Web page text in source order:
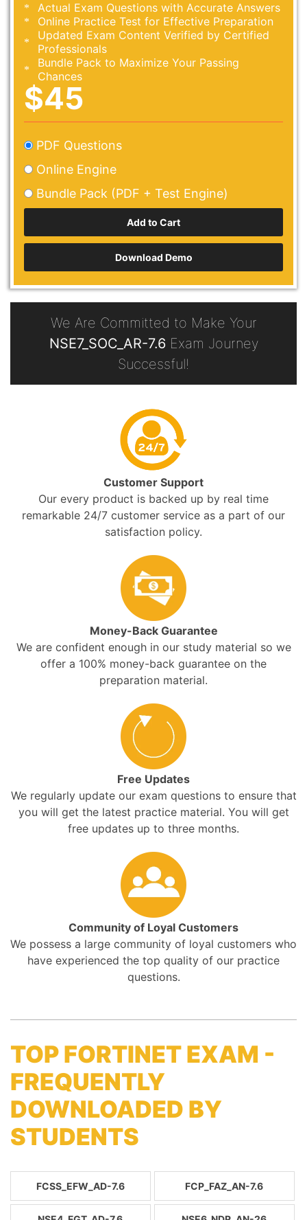
Actual Exam Questions with Accurate Answers
Online Practice Test for Effective Preparation
Updated Exam Content Verified by Certified
Professionals
Bundle Pack to Maximize Your Passing
Chances
$45
PDF Questions
Online Engine
Bundle Pack (PDF + Test Engine)
Download Demo
We Are Committed to Make Your
NSE7_SOC_AR-7.6Exam Journey
Successful!
Customer Support
Our every product is backed up by real time
remarkable 24/7 customer service as a part of our
satisfaction policy.
Money-Back Guarantee
We are confident enough in our study material so we
offer a 100% money-back guarantee on the
preparation material.
Free Updates
We regularly update our exam questions to ensure that
you will get the latest practice material. You will get
free updates up to three months.
Community of Loyal Customers
We possess a large community of loyal customers who
have experienced the top quality of our practice
questions.
TOP FORTINET EXAM -
FREQUENTLY
DOWNLOADED BY
STUDENTS
FCSS_EFW_AD-7.6 FCP_FAZ_AN-7.6